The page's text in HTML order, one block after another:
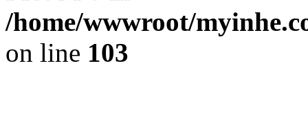
/home/wwwroot/
on line 103